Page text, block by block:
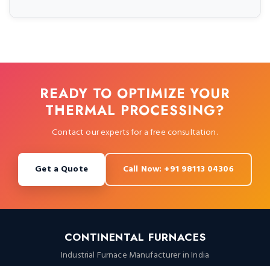
READY TO OPTIMIZE YOUR
THERMAL PROCESSING?
Contact our experts for a free consultation.
Get a Quote Call Now: +91 98113 04306
CONTINENTAL FURNACES
Industrial Furnace Manufacturer in India